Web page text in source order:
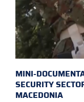
MINI-
SECURITY
MACEDONIA